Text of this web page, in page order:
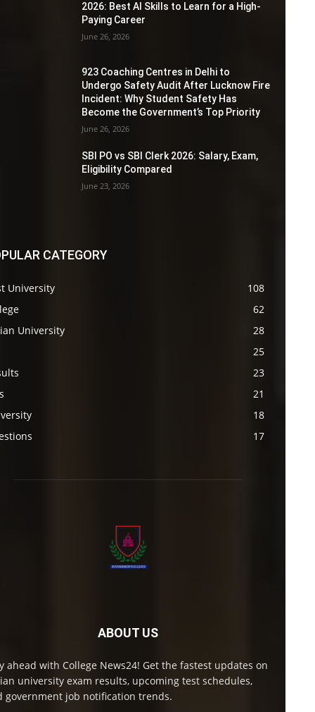
2026: Best AI Skills to Learn for a High-
Paying Career
June 26, 2026
923 Coaching Centres in Delhi to
Undergo Safety Audit After Lucknow Fire
Incident: Why Student Safety Has
Become the Government’s Top Priority
June 26, 2026
SBI PO vs SBI Clerk 2026: Salary, Exam,
Eligibility Compared
June 23, 2026
CATEGORY
University
108
62
University
28
25
23
21
18
17
ABOUT US
ahead with College News24! Get the fastest updates on
university exam results, upcoming test schedules,
government job notification trends.